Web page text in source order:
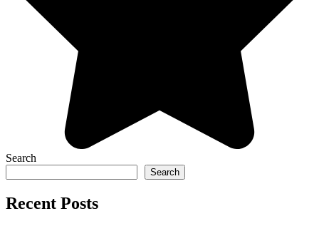
Search
Search
Recent Posts